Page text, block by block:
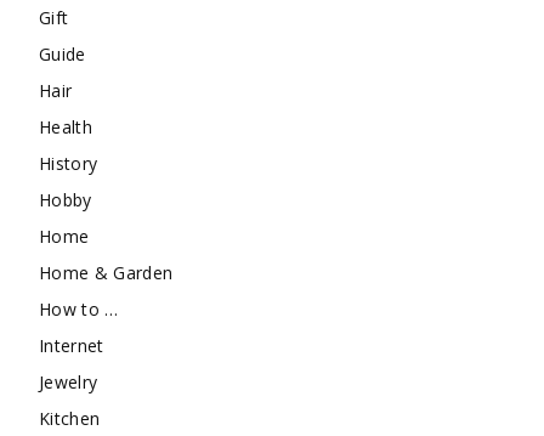
Gift
Guide
Hair
Health
History
Hobby
Home
Home & Garden
How to …
Internet
Jewelry
Kitchen